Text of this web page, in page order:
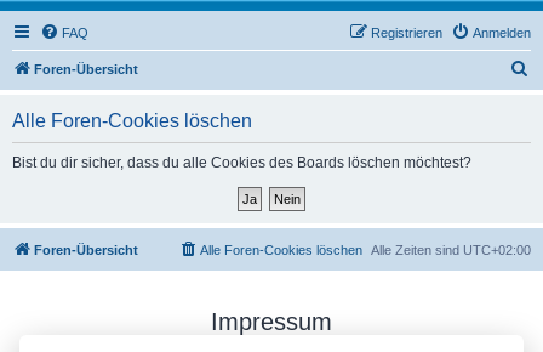
FAQ Anmelden
Registrieren
Foren-Übersicht
Alle Foren-Cookies löschen
Bist du dir sicher, dass du alle Cookies des Boards löschen möchtest?
Foren-Übersicht Alle Zeiten sind UTC+02:00
Alle Foren-Cookies löschen
Impressum